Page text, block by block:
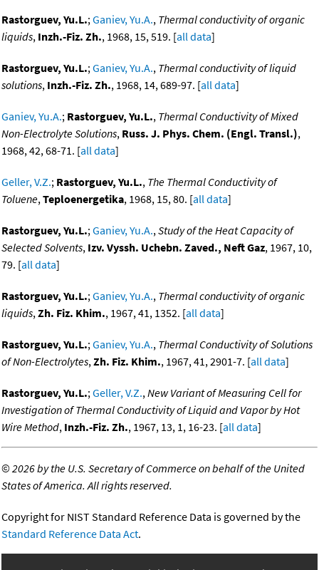
Rastorguev, Yu.L.;Ganiev, Yu.A., Thermal conductivity of organic
liquids, Inzh.-Fiz. Zh., 1968, 15, 519. [all data]
Rastorguev, Yu.L.;Ganiev, Yu.A., Thermal conductivity of liquid
solutions, Inzh.-Fiz. Zh., 1968, 14, 689-97. [all data]
Ganiev, Yu.A.; Rastorguev, Yu.L., Thermal Conductivity of Mixed
Non-Electrolyte Solutions, Russ. J. Phys. Chem. (Engl. Transl.),
1968, 42, 68-71. [all data]
Geller, V.Z.; Rastorguev, Yu.L., The Thermal Conductivity of
Toluene,Teploenergetika, 1968, 15, 80. [all data]
Rastorguev, Yu.L.;Ganiev, Yu.A.,Study of the Heat Capacity of
Selected Solvents, Izv. Vyssh. Uchebn. Zaved., Neft Gaz, 1967, 10,
79. [all data]
Rastorguev, Yu.L.;Ganiev, Yu.A., Thermal conductivity of organic
liquids,Zh. Fiz. Khim., 1967, 41, 1352. [all data]
Rastorguev, Yu.L.;Ganiev, Yu.A., Thermal Conductivity of Solutions
of Non-Electrolytes,Zh. Fiz. Khim., 1967, 41, 2901-7. [all data]
Rastorguev, Yu.L.;Geller, V.Z.,New Variant of Measuring Cell for
Investigation of Thermal Conductivity of Liquid and Vapor by Hot
Wire Method, Inzh.-Fiz. Zh., 1967, 13, 1, 16-23. [all data]
©2026 by the U.S. Secretary of Commerce on behalf of the United
States of America. All rights reserved.
Copyright for NIST Standard Reference Data is governed by the
Standard Reference Data Act.